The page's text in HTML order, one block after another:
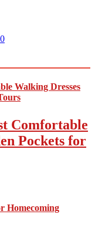
Comfortable
Pockets for